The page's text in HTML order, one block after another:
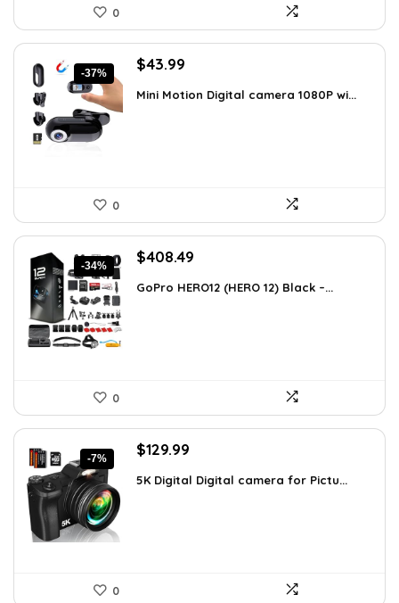
0
-37%
Original
was:
$43.99
is:
Mini Motion Digital camera 1080P wi...
0
-34%
Original
was:
$408.49
is:
GoPro HERO12 (HERO 12) Black –...
0
-7%
Original
was:
$129.99
is:
5K Digital Digital camera for Pictu...
0